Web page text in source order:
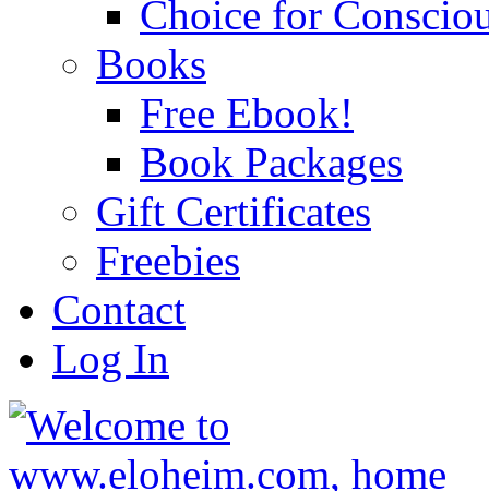
Choice for
Books
Free Ebook!
Book Packages
Gift Certificates
Freebies
Contact
Log In